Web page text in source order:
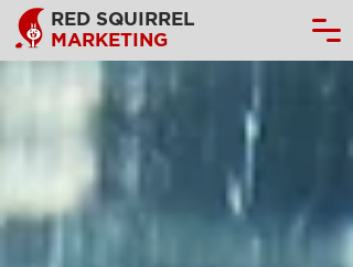
RED SQUIRREL
MARKETING